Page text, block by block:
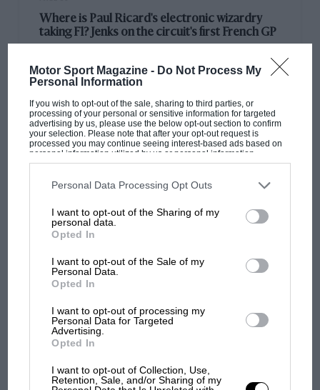
Motor Sport Magazine - Do Not Process My
Personal Information
If you wish to opt-out of the sale, sharing to third parties, or
processing of your personal or sensitive information for targeted
advertising by us, please use the below opt-out section to confirm
your selection. Please note that after your opt-out request is
processed you may continue seeing interest-based ads based on
personal information utilized by us or personal information
disclosed to third parties prior to your opt-out. You may separately
third parties on the IAB’s list of downstream participants. This
information may also be disclosed by us to third parties on the
third parties.
Personal Data Processing Opt Outs
I want to opt-out of the Sharing of my
personal data.
Opted In
I want to opt-out of the Sale of my
Personal Data.
Opted In
I want to opt-out of processing my
Personal Data for Targeted
Advertising.
Opted In
I want to opt-out of Collection, Use,
Retention, Sale, and/or Sharing of my
Where is Paul Ricard's electronic wizardry
taking F1? Jenks on the circuit's first French GP
With the Grand Prix of France taking place on the newly-built
multi-million-pound Paul Ricard circuit alongside the Castellet
aerodrome, about…
The National Traction Engine Club
booklet "More Engines at Work", using illustrations originally
used in their…
PAGE 31
Cars in books, August 1971
A reader recommended "Another Self", by James Lee-Milne
references in it. There is,…